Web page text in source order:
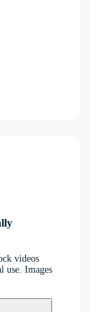
videos
use. Images